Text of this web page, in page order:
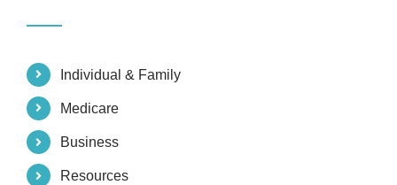
Individual & Family
Medicare
Business
Resources